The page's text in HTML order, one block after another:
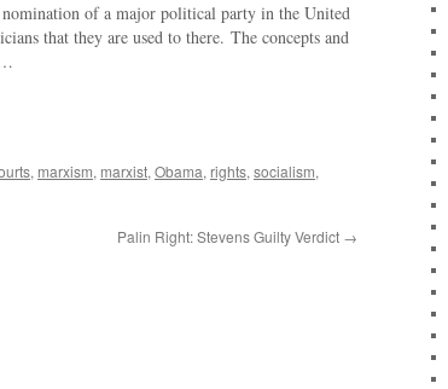
of a major political party in the United
that they are used to there. The concepts and
, marxism, marxist, Obama, rights, socialism,
Palin Right: Stevens Guilty Verdict →